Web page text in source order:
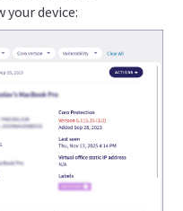
your device: